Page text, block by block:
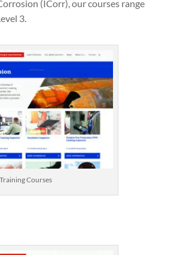
(ICorr), our courses range
3.
Training Courses